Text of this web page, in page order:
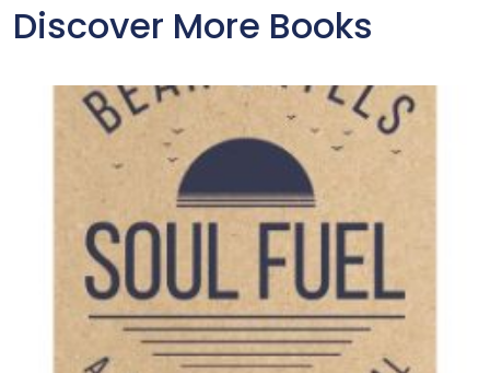
Discover More Books